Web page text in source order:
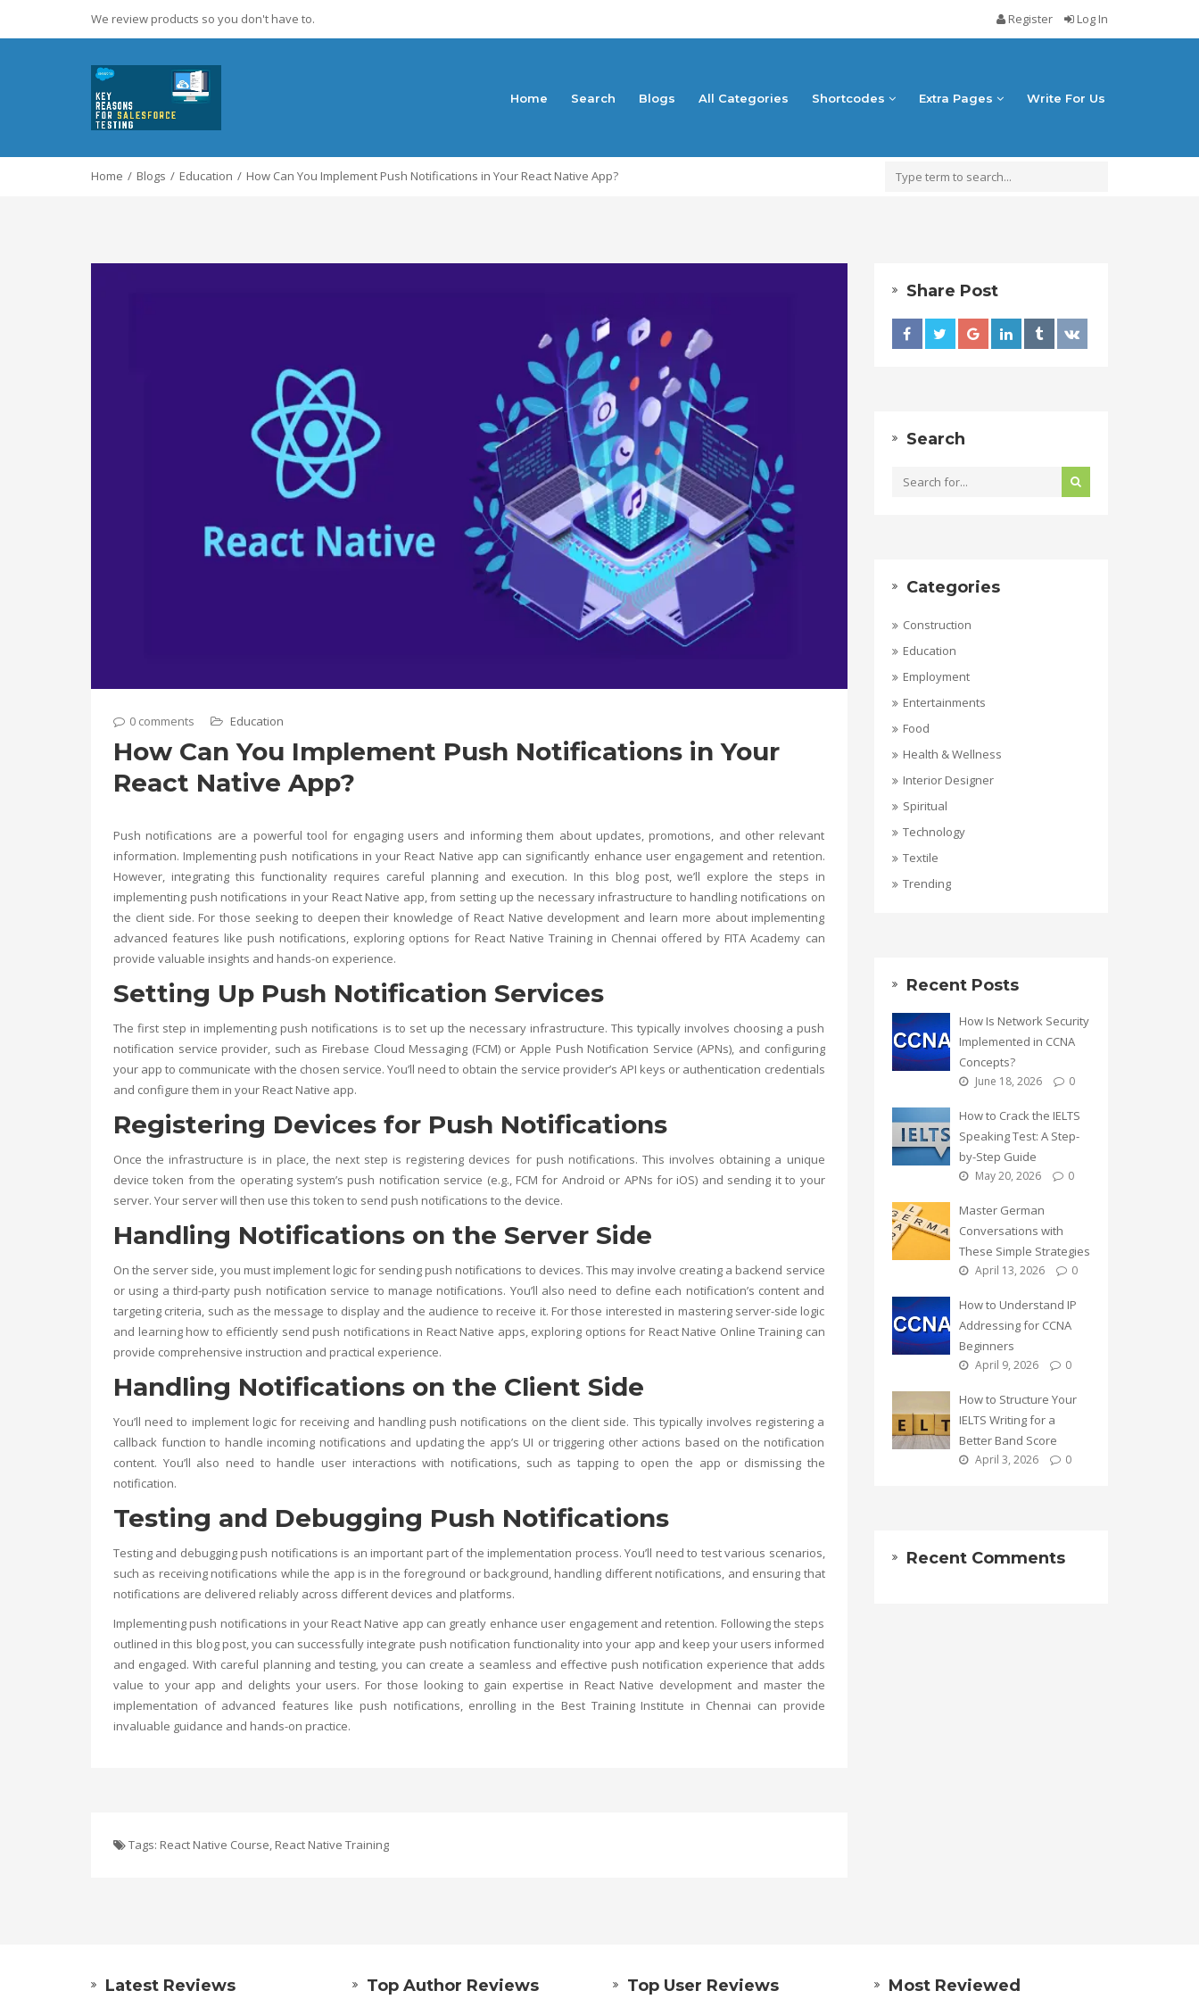
We review products so you don't have to. Register Log In
Home Search Blogs All Categories Shortcodes Extra Pages Write For Us
Home Blogs Education How Can You Implement Push Notifications in Your React Native App?
0 comments Education
How Can You Implement Push Notifications in Your
React Native App?
Push notifications are a powerful tool for engaging users and informing them about updates, promotions, and other relevant
information. Implementing push notifications in your React Native app can significantly enhance user engagement and retention.
However, integrating this functionality requires careful planning and execution. In this blog post, we’ll explore the steps in
implementing push notifications in your React Native app, from setting up the necessary infrastructure to handling notifications on
the client side. For those seeking to deepen their knowledge of React Native development and learn more about implementing
advanced features like push notifications, exploring options for React Native Training in Chennai offered by FITA Academy can
provide valuable insights and hands-on experience.
Setting Up Push Notification Services
The first step in implementing push notifications is to set up the necessary infrastructure. This typically involves choosing a push
notification service provider, such as Firebase Cloud Messaging (FCM) or Apple Push Notification Service (APNs), and configuring
your app to communicate with the chosen service. You’ll need to obtain the service provider’s API keys or authentication credentials
and configure them in your React Native app.
Registering Devices for Push Notifications
Once the infrastructure is in place, the next step is registering devices for push notifications. This involves obtaining a unique
device token from the operating system’s push notification service (e.g., FCM for Android or APNs for iOS) and sending it to your
server. Your server will then use this token to send push notifications to the device.
Handling Notifications on the Server Side
On the server side, you must implement logic for sending push notifications to devices. This may involve creating a backend service
or using a third-party push notification service to manage notifications. You’ll also need to define each notification’s content and
targeting criteria, such as the message to display and the audience to receive it. For those interested in mastering server-side logic
and learning how to efficiently send push notifications in React Native apps, exploring options for React Native Online Training can
provide comprehensive instruction and practical experience.
Handling Notifications on the Client Side
You’ll need to implement logic for receiving and handling push notifications on the client side. This typically involves registering a
callback function to handle incoming notifications and updating the app’s UI or triggering other actions based on the notification
content. You’ll also need to handle user interactions with notifications, such as tapping to open the app or dismissing the
notification.
Testing and Debugging Push Notifications
Testing and debugging push notifications is an important part of the implementation process. You’ll need to test various scenarios,
such as receiving notifications while the app is in the foreground or background, handling different notifications, and ensuring that
notifications are delivered reliably across different devices and platforms.
Implementing push notifications in your React Native app can greatly enhance user engagement and retention. Following the steps
outlined in this blog post, you can successfully integrate push notification functionality into your app and keep your users informed
and engaged. With careful planning and testing, you can create a seamless and effective push notification experience that adds
value to your app and delights your users. For those looking to gain expertise in React Native development and master the
implementation of advanced features like push notifications, enrolling in the Best Training Institute in Chennai can provide
invaluable guidance and hands-on practice.
Tags: React Native Course, React Native Training
Share Post
Search
Categories
Construction
Education
Employment
Entertainments
Food
Health & Wellness
Interior Designer
Spiritual
Technology
Textile
Trending
Recent Posts
How Is Network Security
Implemented in CCNA
Concepts?
June 18, 2026 0
How to Crack the IELTS
Speaking Test: A Step-
by-Step Guide
May 20, 2026 0
Master German
Conversations with
These Simple Strategies
April 13, 2026 0
How to Understand IP
Addressing for CCNA
Beginners
April 9, 2026 0
How to Structure Your
IELTS Writing for a
Better Band Score
April 3, 2026 0
Recent Comments
Latest Reviews Top Author Reviews Top User Reviews Most Reviewed